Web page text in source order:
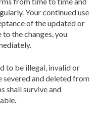
Your continued use
of the updated or
the changes, you
to be illegal, invalid or
severed and deleted from
shall survive and